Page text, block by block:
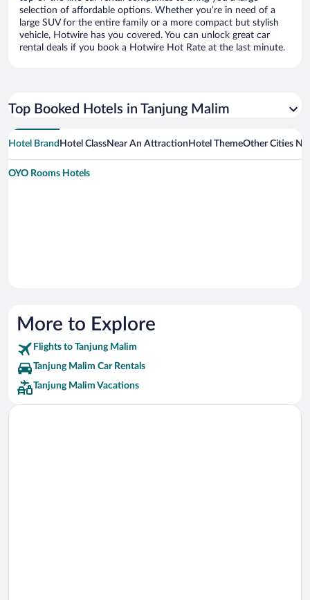
selection of affordable options. Whether you’re in need of a
large SUV for the entire family or a more compact but stylish
vehicle, Hotwire has you covered. You can unlock great car
rental deals if you book a Hotwire Hot Rate at the last minute.
Top Booked Hotels in Tanjung Malim
Hotel Brand Hotel ClassNear An Attraction Hotel ThemeOther Cities
OYO Rooms Hotels
More to Explore
Flights to Tanjung Malim
Tanjung Malim Car Rentals
Tanjung Malim Vacations